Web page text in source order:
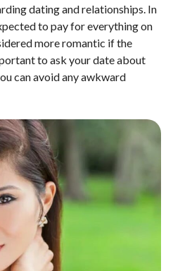
dating and relationships. In
to pay for everything on
more romantic if the
to ask your date about
can avoid any awkward